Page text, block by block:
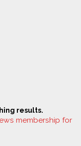
results.
membership for